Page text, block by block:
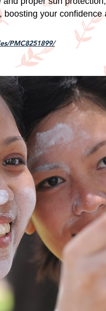
your confidence
PMC8251899/